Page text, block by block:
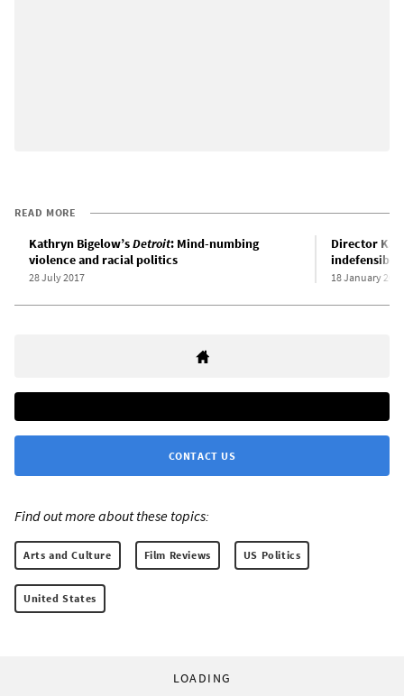
READ MORE
Kathryn Bigelow’sDetroit: Mind-numbing
violence and racial politics
28 July 2017
Director
indefensible
18 January 2013
CONTACT US
Find out more about these topics:
Arts and Culture Film Reviews US Politics
United States
LOADING